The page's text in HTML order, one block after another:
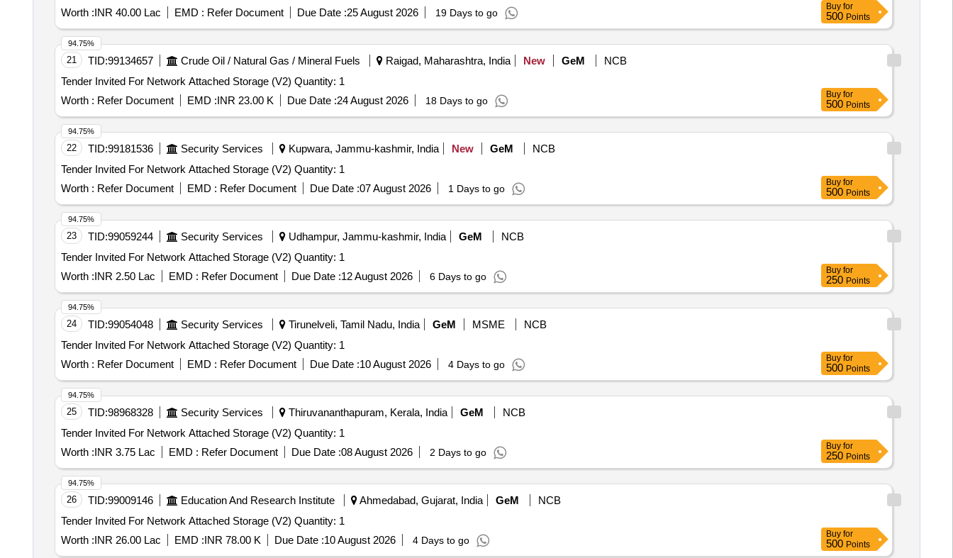
Worth :INR 40.00 Lac EMD : Refer Document Due Date :25 August 2026 19 Days to go
Buy for
500 Points
21 TID:99134657 Crude Oil / Natural Gas / Mineral Fuels Raigad, Maharashtra, India New GeM
NCB
Tender Invited For Network Attached Storage (V2) Quantity: 1
Worth : Refer Document EMD :INR 23.00 K Due Date :24 August 2026 18 Days to go
94.75%
Buy for
500 Points
22 TID:99181536 Security Services Kupwara, Jammu-kashmir, India New GeM
NCB
Tender Invited For Network Attached Storage (V2) Quantity: 1
Worth : Refer Document EMD : Refer Document Due Date :07 August 2026 1 Days to go
94.75%
Buy for
500 Points
23 TID:99059244 Security Services Udhampur, Jammu-kashmir, India GeM
NCB
Tender Invited For Network Attached Storage (V2) Quantity: 1
Worth :INR 2.50 Lac EMD : Refer Document Due Date :12 August 2026 6 Days to go
94.75%
Buy for
250 Points
24 TID:99054048 Security Services Tirunelveli, Tamil Nadu, India GeM MSME
NCB
Tender Invited For Network Attached Storage (V2) Quantity: 1
Worth : Refer Document EMD : Refer Document Due Date :10 August 2026 4 Days to go
94.75%
Buy for
500 Points
25 TID:98968328 Security Services Thiruvananthapuram, Kerala, India GeM
NCB
Tender Invited For Network Attached Storage (V2) Quantity: 1
Worth :INR 3.75 Lac EMD : Refer Document Due Date :08 August 2026 2 Days to go
94.75%
Buy for
250 Points
26 TID:99009146 Education And Research Institute Ahmedabad, Gujarat, India GeM
NCB
Tender Invited For Network Attached Storage (V2) Quantity: 1
Worth :INR 26.00 Lac EMD :INR 78.00 K Due Date :10 August 2026 4 Days to go
94.75%
Buy for
500 Points